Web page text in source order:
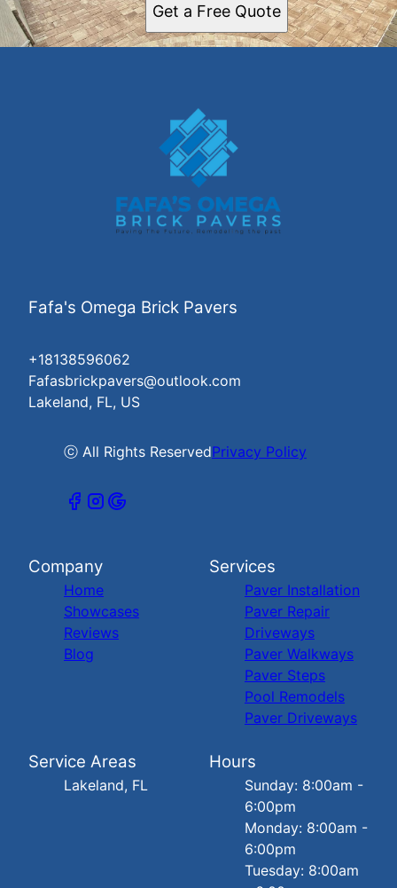
Get a Free Quote
Fafa's Omega Brick Pavers
+18138596062
Fafasbrickpavers@outlook.com
Lakeland, FL, US
ⓒ All Rights ReservedPrivacy Policy
Company
Home
Showcases
Reviews
Blog
Services
Paver Installation
Paver Repair
Driveways
Paver Walkways
Paver Steps
Pool Remodels
Paver Driveways
Service Areas
Lakeland, FL
Hours
Sunday: 8:00am -
6:00pm
Monday: 8:00am -
6:00pm
Tuesday: 8:00am